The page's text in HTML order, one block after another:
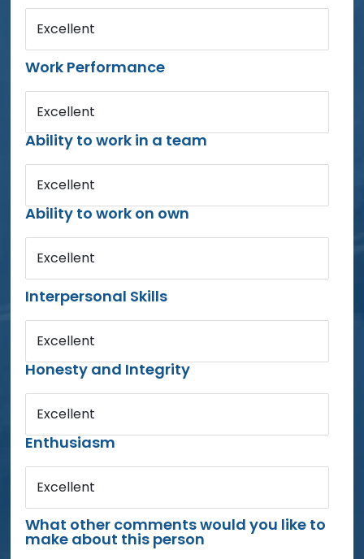
Excellent
Work Performance
Excellent
Ability to work in a team
Excellent
Ability to work on own
Excellent
Interpersonal Skills
Excellent
Honesty and Integrity
Excellent
Enthusiasm
Excellent
What other comments would you like to
make about this person